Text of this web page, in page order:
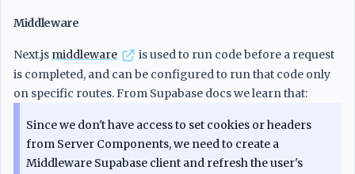
Middleware
Next.js middleware
is used to run code before a request
is completed, and can be configured to run that code only
on specific routes. From Supabase docs we learn that:
Since we don't have access to set cookies or headers
from Server Components, we need to create a
Middleware Supabase client and refresh the user's